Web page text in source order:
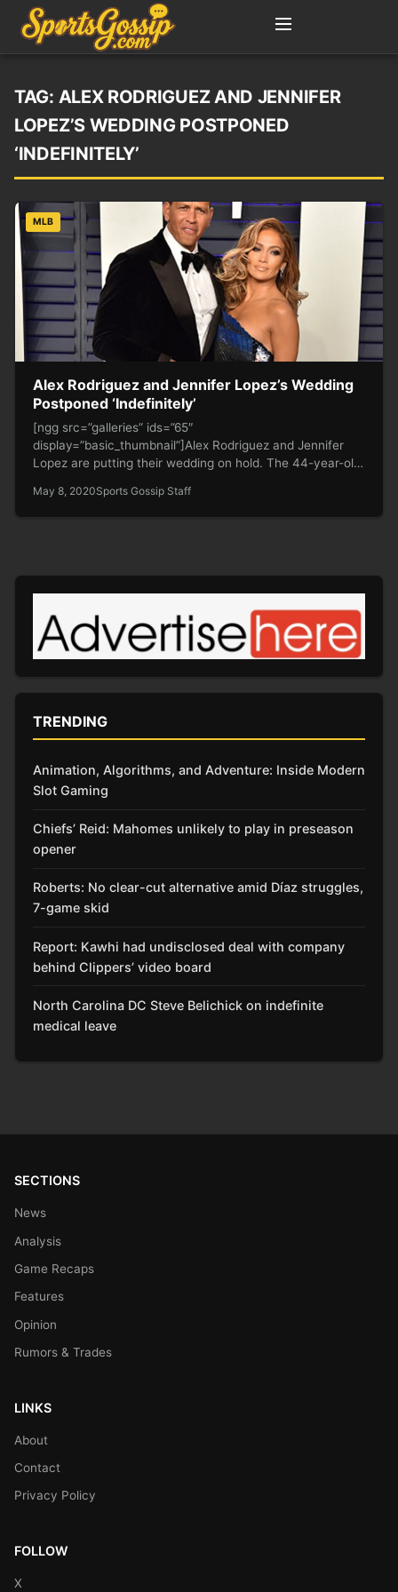
TAG: ALEX RODRIGUEZ AND JENNIFER
LOPEZ’S WEDDING POSTPONED
‘INDEFINITELY’
MLB
Alex Rodriguez and Jennifer Lopez’s Wedding
Postponed ‘Indefinitely’
[ngg src=”galleries” ids=”65″
display=”basic_thumbnail”]Alex Rodriguez and Jennifer
Lopez are putting their wedding on hold. The 44-year-old
May 8, 2020Sports Gossip Staff
TRENDING
Animation, Algorithms, and Adventure: Inside Modern
Slot Gaming
Chiefs’ Reid: Mahomes unlikely to play in preseason
opener
Roberts: No clear-cut alternative amid Díaz struggles,
7-game skid
Report: Kawhi had undisclosed deal with company
behind Clippers’ video board
North Carolina DC Steve Belichick on indefinite
medical leave
SECTIONS
News
Analysis
Game Recaps
Features
Opinion
Rumors & Trades
LINKS
About
Contact
Privacy Policy
FOLLOW
X